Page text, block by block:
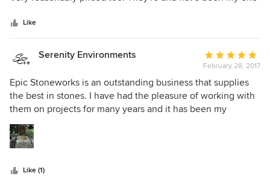
recommend them!
Like
Serenity Environments
Average
rating:
5
out
of
February 28, 2017
Epic Stoneworks is an outstanding business that supplies
the best in stones. I have had the pleasure of working with
them on projects for many years and it has been my
pleasure to work with both Luis and Ryan. I would highly
recommend them for any stone needs because of their
professionalism, knowledge and flexibility. I look forward to
Like (1)